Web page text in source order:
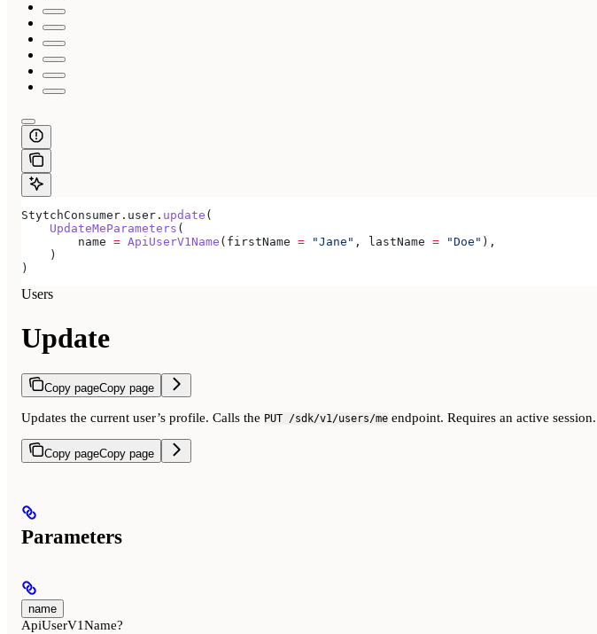
StytchConsumer.user. update (
    UpdateMeParameters
(
        name
= ApiUserV1Name (firstName = "Jane" , lastName = "Doe" ),
    )
)
Users
Update
Copy pageCopy page
Updates the current user’s profile. Calls the PUT /sdk/v1/users/me endpoint. Requires an active session.
Copy pageCopy page
Parameters
name
ApiUserV1Name?